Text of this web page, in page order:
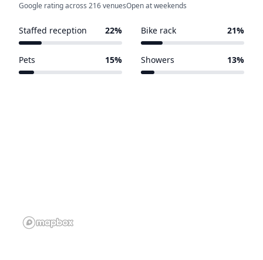
Google rating across 216 venuesOpen at weekends
Staffed reception 22% Bike rack 21%
Pets 15% Showers 13%